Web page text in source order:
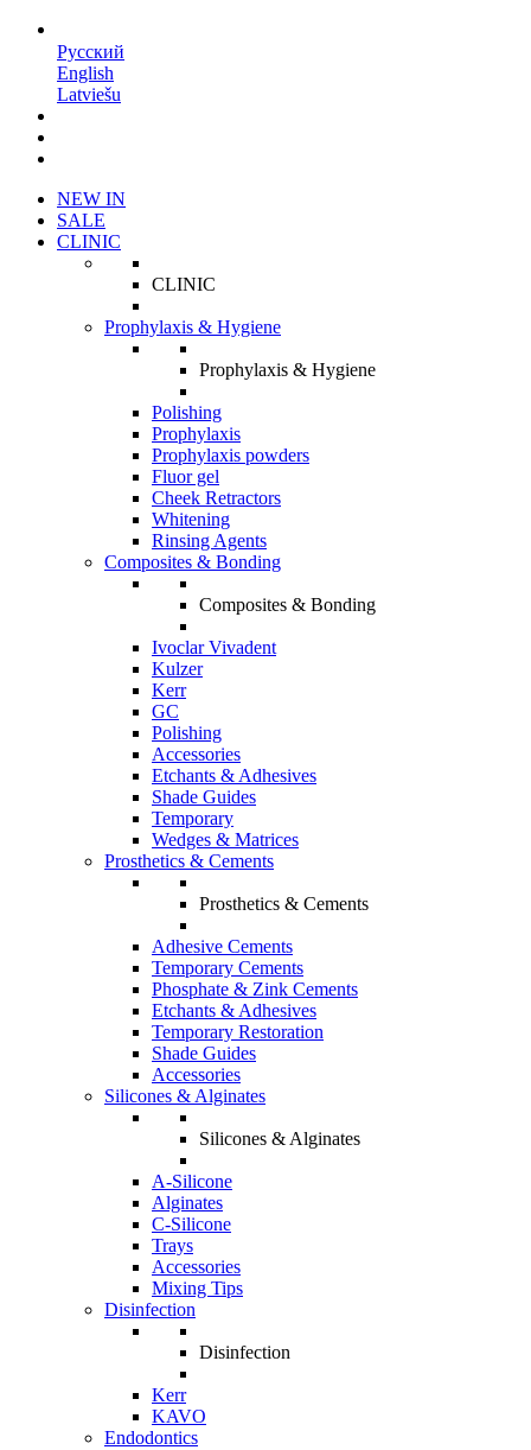
Русский
English
Latviešu
NEW IN
SALE
CLINIC
CLINIC
Prophylaxis & Hygiene
Prophylaxis & Hygiene
Polishing
Prophylaxis
Prophylaxis powders
Fluor gel
Cheek Retractors
Whitening
Rinsing Agents
Composites & Bonding
Composites & Bonding
Ivoclar Vivadent
Kulzer
Kerr
GC
Polishing
Accessories
Etchants & Adhesives
Shade Guides
Temporary
Wedges & Matrices
Prosthetics & Cements
Prosthetics & Cements
Adhesive Cements
Temporary Cements
Phosphate & Zink Cements
Etchants & Adhesives
Temporary Restoration
Shade Guides
Accessories
Silicones & Alginates
Silicones & Alginates
A-Silicone
Alginates
C-Silicone
Trays
Accessories
Mixing Tips
Disinfection
Disinfection
Kerr
KAVO
Endodontics